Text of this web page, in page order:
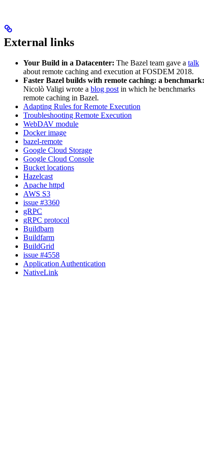
External links
Your Build in a Datacenter: The Bazel team gave a talk
about remote caching and execution at FOSDEM 2018.
Faster Bazel builds with remote caching: a benchmark:
Nicolò Valigi wrote a blog post in which he benchmarks
remote caching in Bazel.
Adapting Rules for Remote Execution
Troubleshooting Remote Execution
WebDAV module
Docker image
bazel-remote
Google Cloud Storage
Google Cloud Console
Bucket locations
Hazelcast
Apache httpd
AWS S3
issue #3360
gRPC
gRPC protocol
Buildbarn
Buildfarm
BuildGrid
issue #4558
Application Authentication
NativeLink